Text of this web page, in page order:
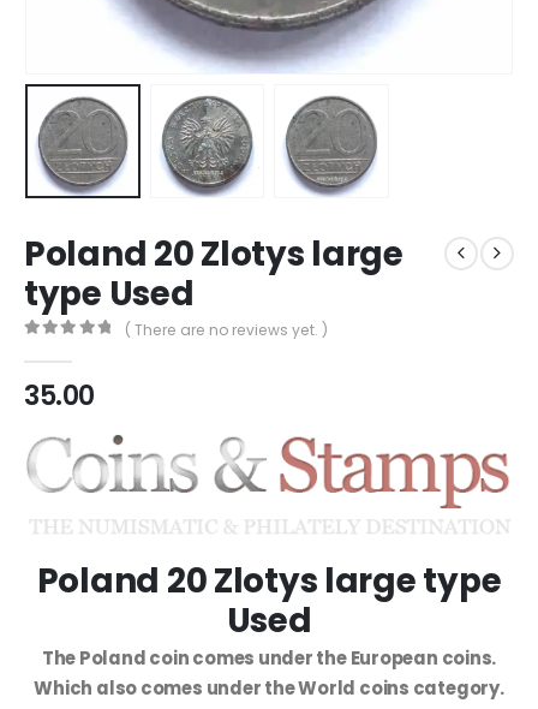
Poland 20 Zlotys large
type Used
( There are no reviews yet. )
35.00
Poland 20 Zlotys large type
Used
The Poland coin comes under the European coins.
Which also comes under the World coins category.